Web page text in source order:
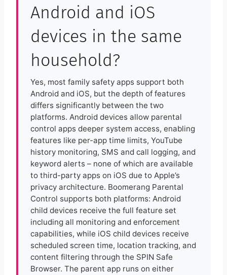
Android and iOS
devices in the same
household?
Yes, most family safety apps support both
Android and iOS, but the depth of features
differs significantly between the two
platforms. Android devices allow parental
control apps deeper system access, enabling
features like per-app time limits, YouTube
history monitoring, SMS and call logging, and
keyword alerts – none of which are available
to third-party apps on iOS due to Apple’s
privacy architecture. Boomerang Parental
Control supports both platforms: Android
child devices receive the full feature set
including all monitoring and enforcement
capabilities, while iOS child devices receive
scheduled screen time, location tracking, and
content filtering through the SPIN Safe
Browser. The parent app runs on either